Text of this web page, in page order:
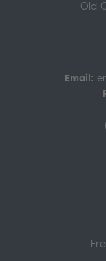
Old
Email: